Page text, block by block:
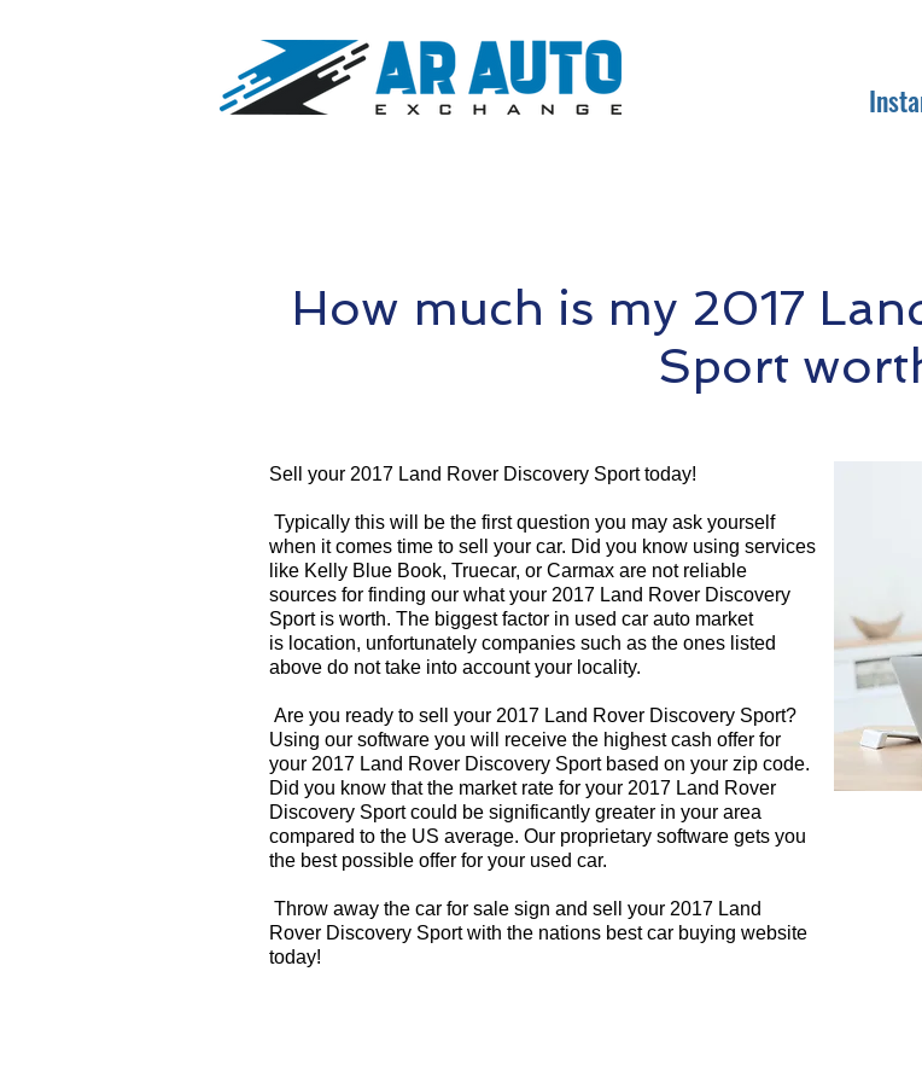
How much is my 2017
Sport
Sell your 2017 Land Rover Discovery Sport today!
Typically this will be the first question you may ask yourself
when it comes time to sell your car. Did you know using services
like Kelly Blue Book, Truecar, or Carmax are not reliable
sources for finding our what your 2017 Land Rover Discovery
Sport is worth. The biggest factor in used car auto market
is location, unfortunately companies such as the ones listed
above do not take into account your locality.
Are you ready to sell your 2017 Land Rover Discovery Sport?
Using our software you will receive the highest cash offer for
your 2017 Land Rover Discovery Sport based on your zip code.
Did you know that the market rate for your 2017 Land Rover
Discovery Sport could be significantly greater in your area
compared to the US average. Our proprietary software gets you
the best possible offer for your used car.
Throw away the car for sale sign and sell your 2017 Land
Rover Discovery Sport with the nations best car buying website
today!